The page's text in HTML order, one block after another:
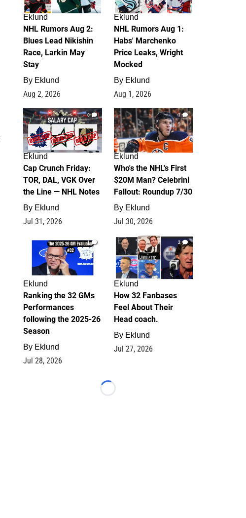
Eklund
NHL Rumors Aug 2:
Blues Lead Nikishin
Race, Larkin May
Stay
By Eklund
Aug 2, 2026
Eklund
NHL Rumors Aug 1:
Habs' Marchenko
Price Leaks, Wright
Mocked
By Eklund
Aug 1, 2026
0
Eklund
Cap Crunch Friday:
TOR, DAL, VGK Over
the Line — NHL Notes
By Eklund
Jul 31, 2026
1
Eklund
Who's the NHL's First
$20M Man? Celebrini
Fallout: Roundup 7/30
By Eklund
Jul 30, 2026
1
Eklund
Ranking the 32 GMs
Performances
following the 2025-26
Season
By Eklund
Jul 28, 2026
2
Eklund
How 32 Fanbases
Feel About Their
Head coach.
By Eklund
Jul 27, 2026
Loading...